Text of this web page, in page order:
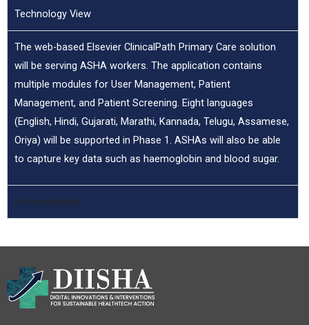
Technology View
The web-based Elsevier ClinicalPath Primary Care solution
will be serving ASHA workers. The application contains
multiple modules for User Management, Patient
Management, and Patient Screening. Eight languages
(English, Hindi, Gujarati, Marathi, Kannada, Telugu, Assamese,
Oriya) will be supported in Phase 1. ASHAs will also be able
to capture key data such as haemoglobin and blood sugar.
Interoperability